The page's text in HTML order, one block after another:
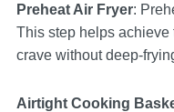
Preheat Air Fryer:
This step helps achieve
crave without deep-
Airtight Cooking